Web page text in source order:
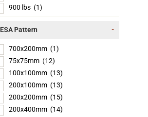
900 lbs (1)
Pattern -
700x200mm (1)
75x75mm (12)
100x100mm (13)
200x100mm (13)
200x200mm (15)
200x400mm (14)